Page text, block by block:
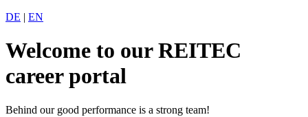
DE | EN
Welcome to our REITEC
career portal
Behind our good performance is a strong team!